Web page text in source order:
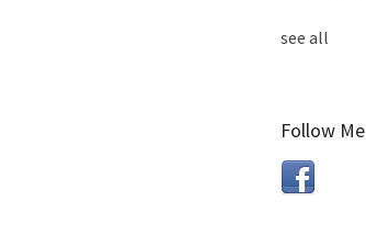
see all
Follow Me